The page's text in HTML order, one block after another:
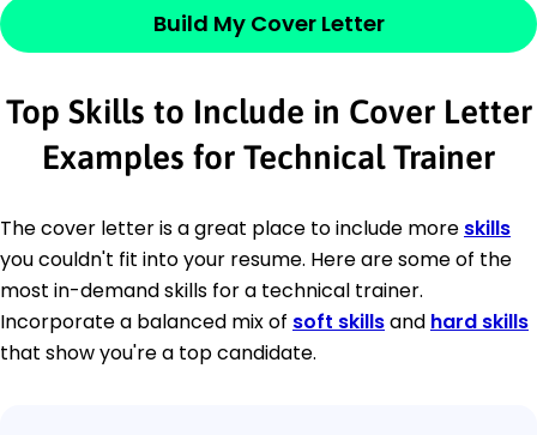
Build My Cover Letter
Top Skills to Include in Cover Letter
Examples for Technical Trainer
The cover letter is a great place to include more skills
you couldn't fit into your resume. Here are some of the
most in-demand skills for a technical trainer.
Incorporate a balanced mix of soft skillsand hard skills
that show you're a top candidate.